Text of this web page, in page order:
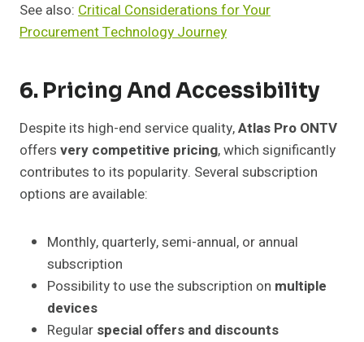
See also: Critical Considerations for Your
Procurement Technology Journey
6. Pricing And Accessibility
Despite its high-end service quality,Atlas Pro ONTV
offers very competitive pricing, which significantly
contributes to its popularity. Several subscription
options are available:
Monthly, quarterly, semi-annual, or annual
subscription
Possibility to use the subscription on multiple
devices
Regular special offers and discounts